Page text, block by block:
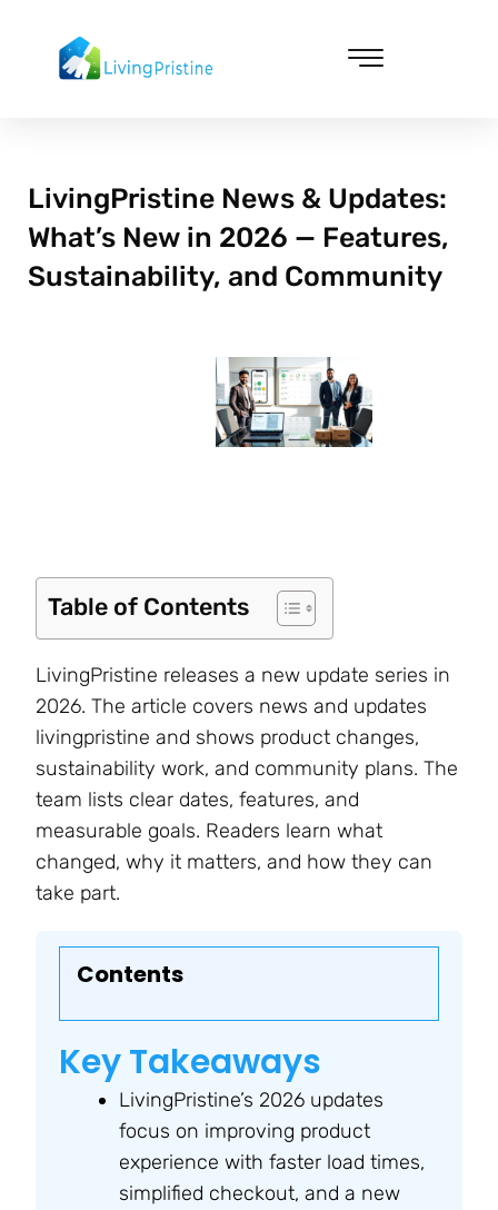
content
LivingPristine News & Updates:
What’s New in 2026 — Features,
Sustainability, and Community
Table of Contents
LivingPristine releases a new update series in
2026. The article covers news and updates
livingpristine and shows product changes,
sustainability work, and community plans. The
team lists clear dates, features, and
measurable goals. Readers learn what
changed, why it matters, and how they can
take part.
Contents
Key Takeaways
LivingPristine’s 2026 updates
focus on improving product
experience with faster load times,
simplified checkout, and a new